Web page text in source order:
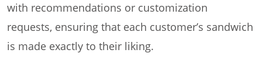
with recommendations or customization
requests, ensuring that each customer’s sandwich
is made exactly to their liking.